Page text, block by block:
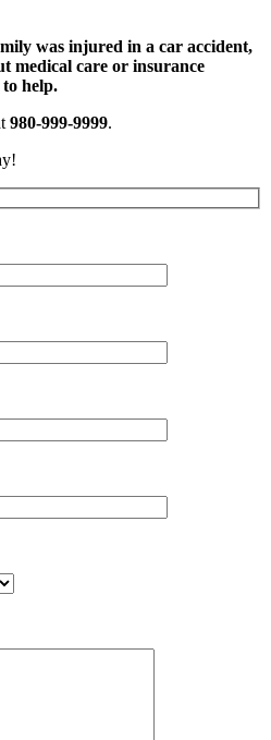
was injured in a car accident,
medical care or insurance
help.
980-999-9999.